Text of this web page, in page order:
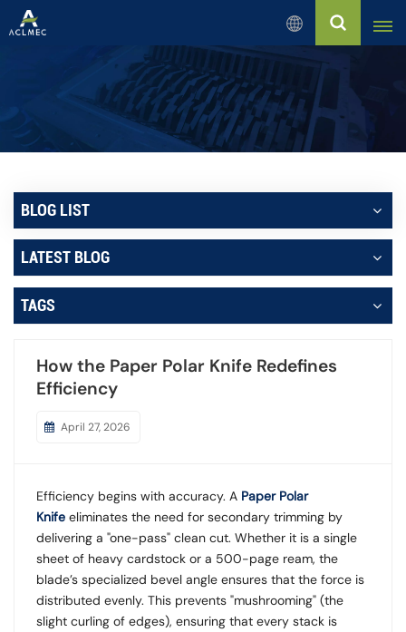
English
English
Русский
Español
بالعربية
Français
Português
BLOG LIST
LATEST BLOG
TAGS
How the Paper Polar Knife Redefines
Efficiency
April 27, 2026
Efficiency begins with accuracy. A Paper Polar
Knife eliminates the need for secondary trimming by
delivering a "one-pass" clean cut. Whether it is a single
sheet of heavy cardstock or a 500-page ream, the
blade’s specialized bevel angle ensures that the force is
distributed evenly. This prevents "mushrooming" (the
slight curling of edges), ensuring that every stack is